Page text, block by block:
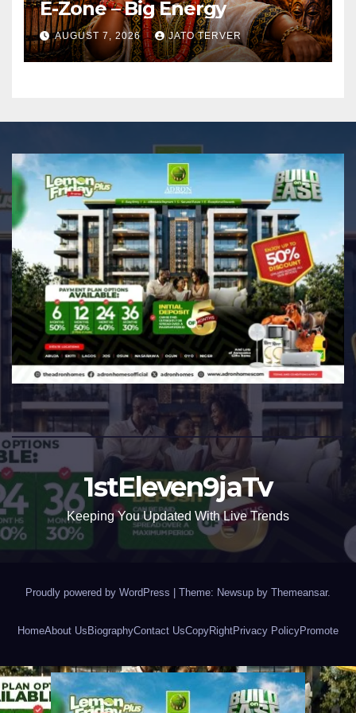
E-Zone – Big Energy
AUGUST 7, 2026 JATO TERVER
1stEleven9jaTv
Keeping You Updated With Live Trends
Proudly powered by WordPress | Theme: Newsup by Themeansar.
HomeAbout Us BiographyContact UsCopyRightPrivacy PolicyPromote